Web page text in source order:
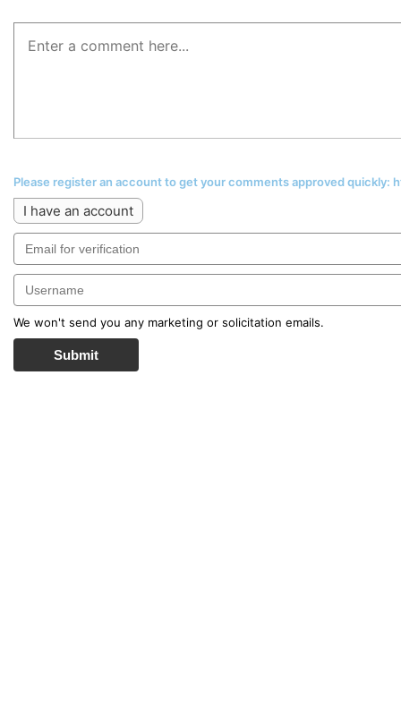
Please register an account to get your comments approved
I have an account
We won't send you any marketing or solicitation emails.
Submit